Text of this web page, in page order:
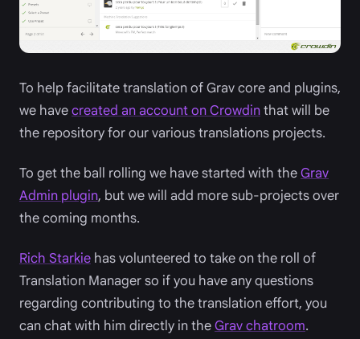
To help facilitate translation of Grav core and plugins,
we havecreated an account on Crowdinthat will be
the repository for our various translations projects.
To get the ball rolling we have started with theGrav
Admin plugin, but we will add more sub-projects over
the coming months.
Rich Starkie has volunteered to take on the roll of
Translation Manager so if you have any questions
regarding contributing to the translation effort, you
can chat with him directly in theGrav chatroom.